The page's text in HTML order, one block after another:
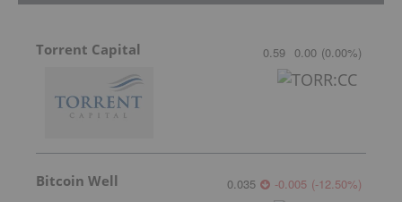
Torrent Capital 0.59 0.00 (0.00%)
Bitcoin Well 0.035 -0.005 (-12.50%)